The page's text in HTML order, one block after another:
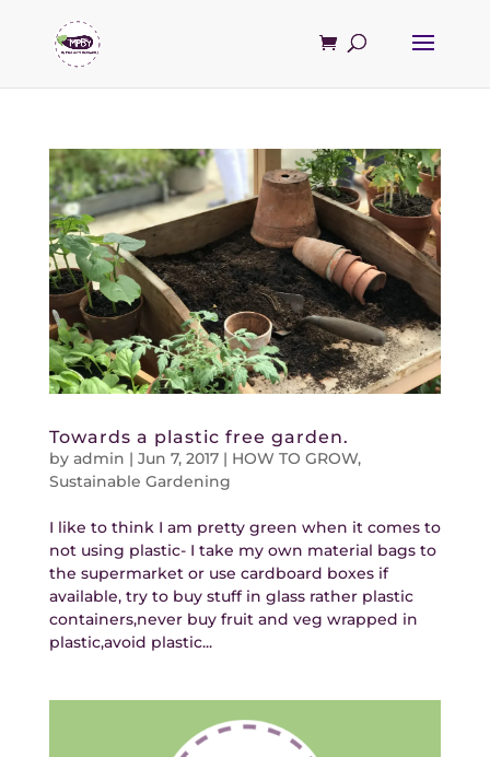
Towards a plastic free garden.
by admin | Jun 7, 2017| HOW TO GROW,
Sustainable Gardening
I like to think I am pretty green when it comes to
not using plastic- I take my own material bags to
the supermarket or use cardboard boxes if
available, try to buy stuff in glass rather plastic
containers,never buy fruit and veg wrapped in
plastic,avoid plastic...